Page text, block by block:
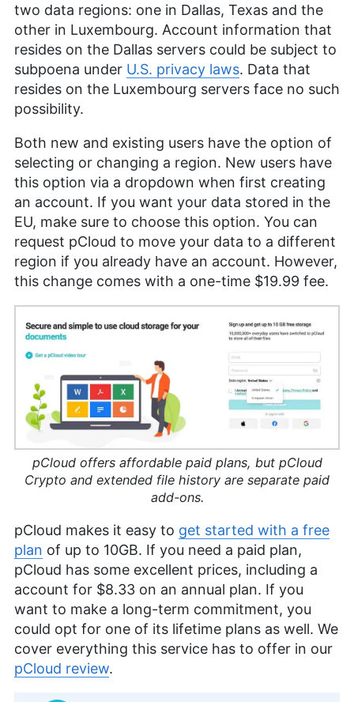
two data regions: one in Dallas, Texas and the
other in Luxembourg. Account information that
resides on the Dallas servers could be subject to
subpoena under U.S. privacy laws. Data that
resides on the Luxembourg servers face no such
possibility.
Both new and existing users have the option of
selecting or changing a region. New users have
this option via a dropdown when first creating
an account. If you want your data stored in the
EU, make sure to choose this option. You can
request pCloud to move your data to a different
region if you already have an account. However,
this change comes with a one-time $19.99 fee.
pCloud offers affordable paid plans, but pCloud
Crypto and extended file history are separate paid
add-ons.
pCloud makes it easy to get started with a free
plan of up to 10GB. If you need a paid plan,
pCloud has some excellent prices, including a
account for $8.33 on an annual plan. If you
want to make a long-term commitment, you
could opt for one of its lifetime plans as well. We
cover everything this service has to offer in our
pCloud review.